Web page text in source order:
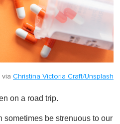
via Christina Victoria Craft/Unsplash
on a road trip.
sometimes be strenuous to our